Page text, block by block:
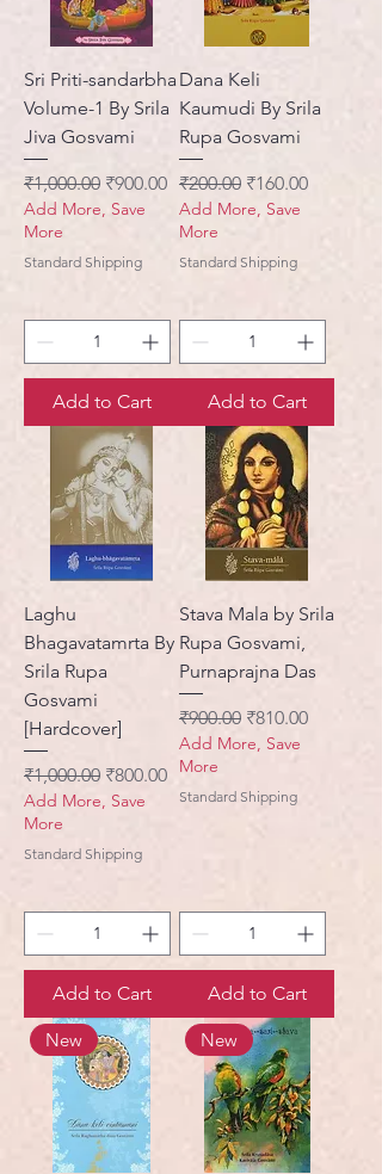
Sri Priti-sandarbha
Volume-1 By Srila
Jiva Gosvami
Regular Price
₹1,000.00 Sale Price
₹900.00
Add More, Save
More
Standard Shipping
Add to Cart
Dana Keli
Kaumudi By Srila
Rupa Gosvami
Regular Price
₹200.00 Sale Price
₹160.00
Add More, Save
More
Standard Shipping
Add to Cart
Laghu
Bhagavatamrta By
Srila Rupa
Gosvami
[Hardcover]
Regular Price
₹1,000.00 Sale Price
₹800.00
Add More, Save
More
Standard Shipping
Add to Cart
Stava Mala by Srila
Rupa Gosvami,
Purnaprajna Das
Regular Price
₹900.00 Sale Price
₹810.00
Add More, Save
More
Standard Shipping
Add to Cart
New New